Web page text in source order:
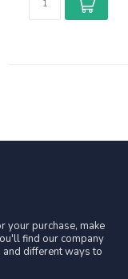
your purchase, make
find our company
different ways to